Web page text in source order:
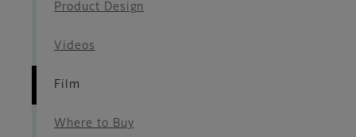
Product Design
Videos
Film
Where to Buy